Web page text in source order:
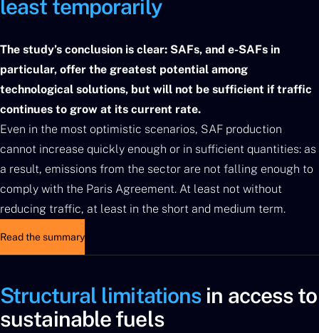
least temporarily
The study’s conclusion is clear: SAFs, and e-SAFs in
particular, offer the greatest potential among
technological solutions, but will not be sufficient if traffic
continues to grow at its current rate.
Even in the most optimistic scenarios, SAF production
cannot increase quickly enough or in sufficient quantities: as
a result, emissions from the sector are not falling enough to
comply with the Paris Agreement. At least not without
reducing traffic, at least in the short and medium term.
Read the summary
Structural limitations in access to
sustainable fuels